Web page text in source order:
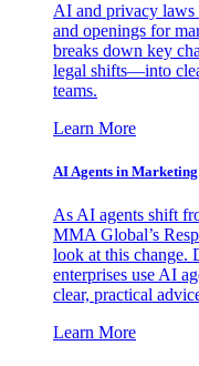
AI and privacy laws
and openings for
breaks down key
legal shifts—into
teams.
Learn More
AI Agents in
As AI agents shift
MMA Global’s
look at this change.
enterprises use AI
clear, practical
Learn More